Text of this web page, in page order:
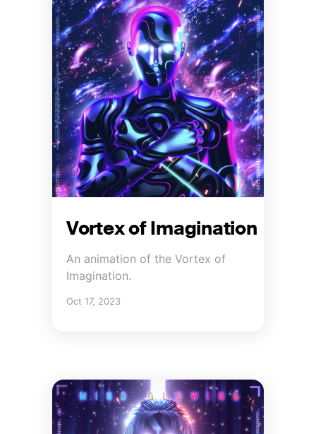
Vortex of Imagination
An animation of the Vortex of
Imagination.
Oct 17, 2023